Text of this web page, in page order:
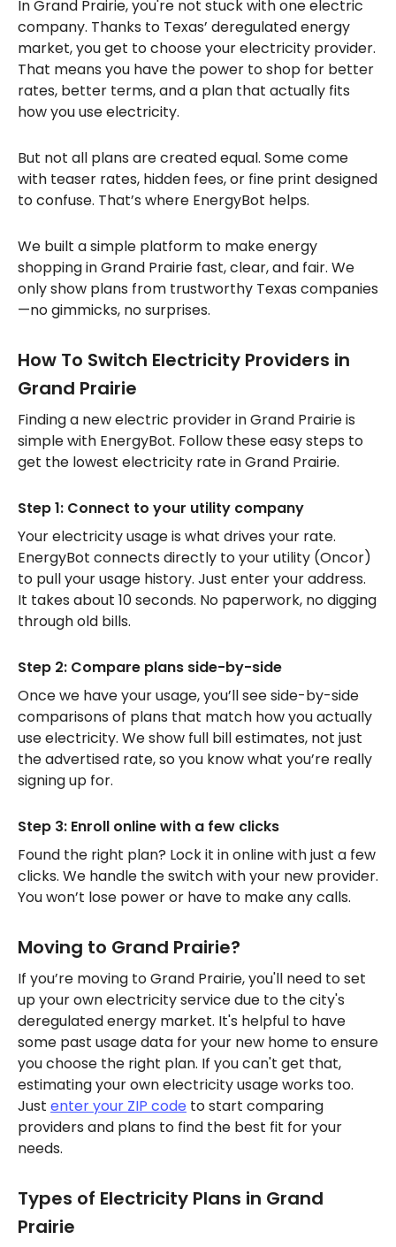
In Grand Prairie, you're not stuck with one electric
company. Thanks to Texas’ deregulated energy
market, you get to choose your electricity provider.
That means you have the power to shop for better
rates, better terms, and a plan that actually fits
how you use electricity.
But not all plans are created equal. Some come
with teaser rates, hidden fees, or fine print designed
to confuse. That’s where EnergyBot helps.
We built a simple platform to make energy
shopping in Grand Prairie fast, clear, and fair. We
only show plans from trustworthy Texas companies
—no gimmicks, no surprises.
How To Switch Electricity Providers in
Grand Prairie
Finding a new electric provider in Grand Prairie is
simple with EnergyBot. Follow these easy steps to
get the lowest electricity rate in Grand Prairie.
Step 1: Connect to your utility company
Your electricity usage is what drives your rate.
EnergyBot connects directly to your utility (Oncor)
to pull your usage history. Just enter your address.
It takes about 10 seconds. No paperwork, no digging
through old bills.
Step 2: Compare plans side-by-side
Once we have your usage, you’ll see side-by-side
comparisons of plans that match how you actually
use electricity. We show full bill estimates, not just
the advertised rate, so you know what you’re really
signing up for.
Step 3: Enroll online with a few clicks
Found the right plan? Lock it in online with just a few
clicks. We handle the switch with your new provider.
You won’t lose power or have to make any calls.
Moving to Grand Prairie?
If you’re moving to Grand Prairie, you'll need to set
up your own electricity service due to the city's
deregulated energy market. It's helpful to have
some past usage data for your new home to ensure
you choose the right plan. If you can't get that,
estimating your own electricity usage works too.
Just enter your ZIP code to start comparing
providers and plans to find the best fit for your
needs.
Types of Electricity Plans in Grand
Prairie